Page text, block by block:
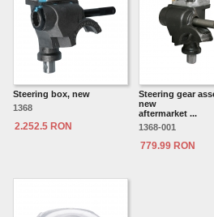
Steering box, new
1368
2.252.5 RON
Steering gear
new
aftermarket ...
1368-001
779.99 RON